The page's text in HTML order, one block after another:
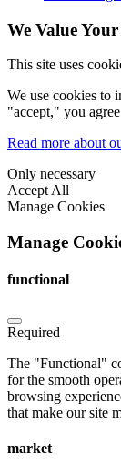
We Value
This site uses
We use cookies to
"accept," you
Read more about
Only necessary
Accept All
Manage Cookies
Manage
functional
Required
The "Functional"
for the smooth
browsing
that make our site
market